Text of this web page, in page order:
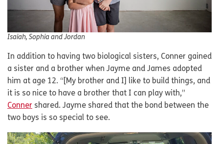
Isaiah, Sophia and Jordan
In addition to having two biological sisters, Conner gained
a sister and a brother when Jayme and James adopted
him at age 12. “[My brother and I] like to build things, and
it is so nice to have a brother that I can play with,”
Conner shared. Jayme shared that the bond between the
two boys is so special to see.